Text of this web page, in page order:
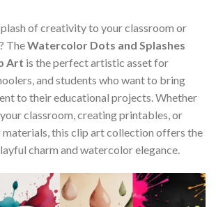
of creativity to your classroom or
TheWatercolor Dots and Splashes
Art is the perfect artistic asset for
and students who want to bring
to their educational projects. Whether
classroom, creating printables, or
materials, this clip art collection offers the
charm and watercolor elegance.